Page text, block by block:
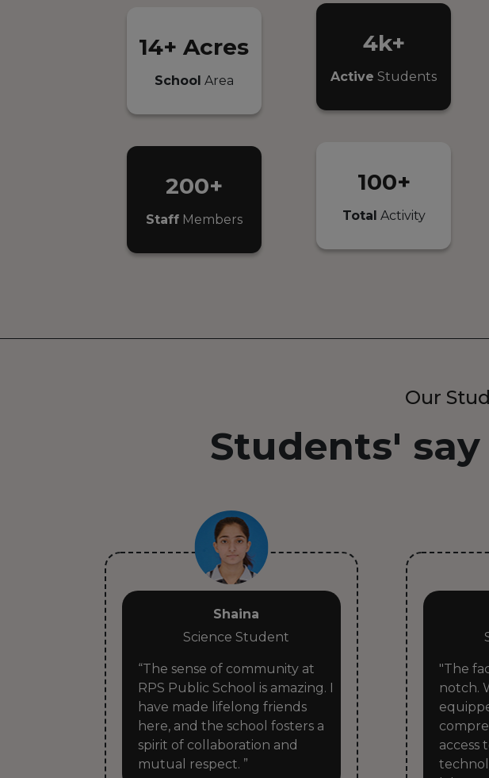
14+ Acres
School Area
4k+
Active Students
200+
StaffMembers
100+
Total Activity
Our
Students' say
Shaina
Science Student
“The sense of community at
RPS Public School is amazing. I
have made lifelong friends
here, and the school fosters a
spirit of collaboration and
mutual respect. ”
"The
notch.
access